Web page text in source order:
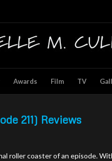
Awards Film TV
211) Reviews
roller coaster of an episode.